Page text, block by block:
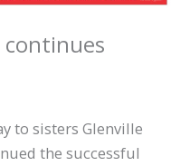
continues
to sisters Glenville
the successful